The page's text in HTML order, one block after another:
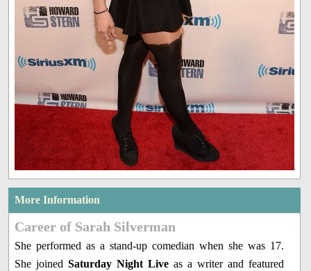
More Information
Career of Sarah Silverman
She performed as a stand-up comedian when she was 17.
She joinedSaturday Night Live as a writer and featured